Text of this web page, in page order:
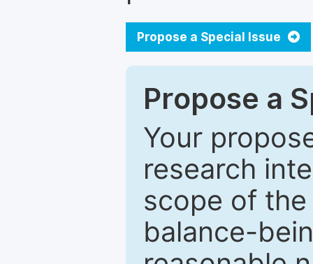
Propose a Special Issue
Propose a
Your
research
scope of
balance-